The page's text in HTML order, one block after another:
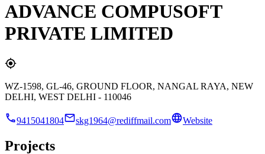
ADVANCE COMPUSOFT
PRIVATE LIMITED
WZ-1598, GL-46, GROUND FLOOR, NANGAL RAYA, NEW
DELHI, WEST DELHI - 110046
9415041804 skg1964@rediffmail.com Website
Projects